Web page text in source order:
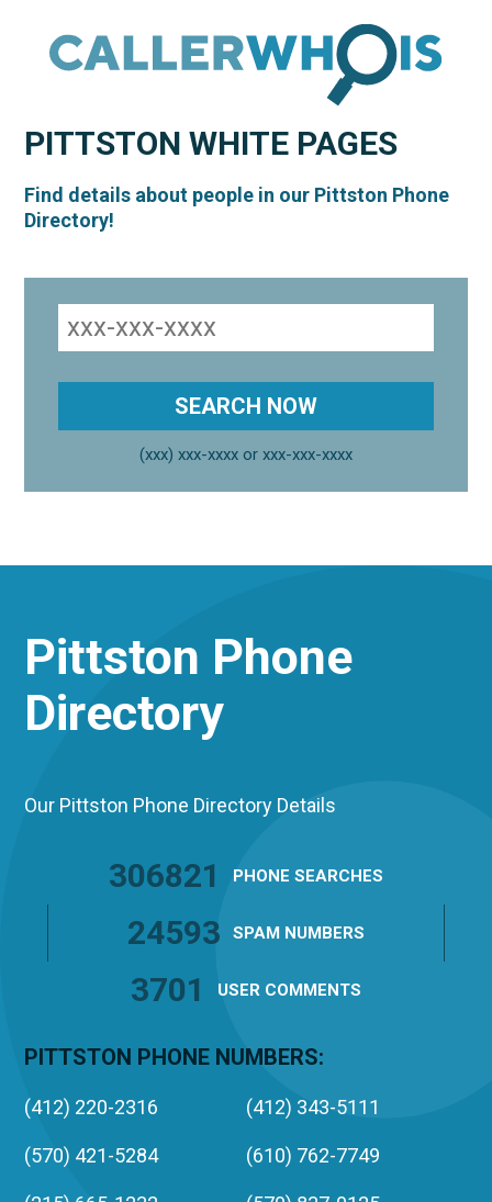
PITTSTONWHITE PAGES
Find details about people in our Pittston Phone
Directory!
(xxx) xxx-xxxx or xxx-xxx-xxxx
Pittston Phone
Directory
Our Pittston Phone Directory Details
306821 PHONE SEARCHES
24593 SPAM NUMBERS
3701 USER COMMENTS
PITTSTON PHONE NUMBERS:
(412) 220-2316 (412) 343-5111
(570) 421-5284 (610) 762-7749